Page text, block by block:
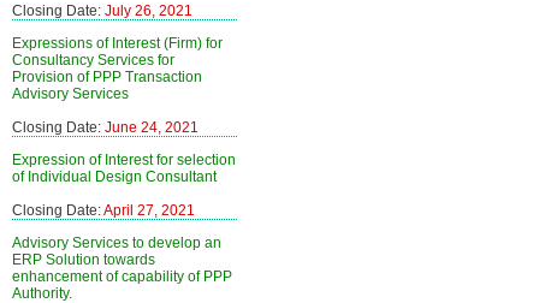
Closing Date: July 26, 2021
Expressions of Interest (Firm) for
Consultancy Services for
Provision of PPP Transaction
Advisory Services
Closing Date: June 24, 2021
Expression of Interest for selection
of Individual Design Consultant
Closing Date:April 27, 2021
Advisory Services to develop an
ERP Solution towards
enhancement of capability of PPP
Authority.